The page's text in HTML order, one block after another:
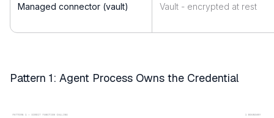
Managed connector (vault) Vault - encrypted at rest
Pattern 1: Agent Process Owns the Credential